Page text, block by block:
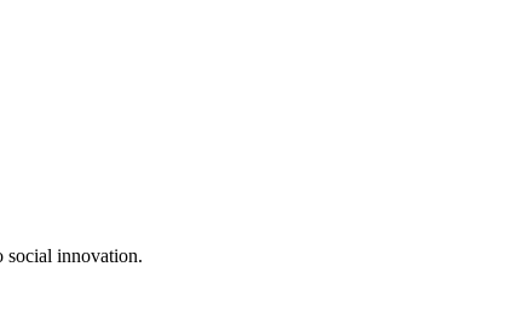
social innovation.